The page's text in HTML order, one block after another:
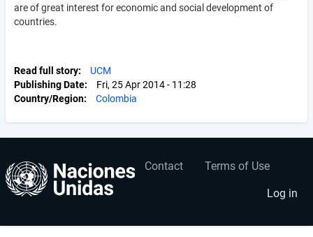
are of great interest for economic and social development of
countries.
Read full story
UCM
Publishing Date
Fri, 25 Apr 2014 - 11:28
Country/Region
Colombia
Footer
Contact Terms of Use
User
account
menu
Log in